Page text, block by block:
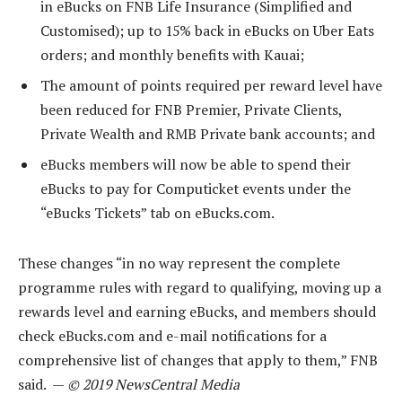
in eBucks on FNB Life Insurance (Simplified and
Customised); up to 15% back in eBucks on Uber Eats
orders; and monthly benefits with Kauai;
The amount of points required per reward level have
been reduced for FNB Premier, Private Clients,
Private Wealth and RMB Private bank accounts; and
eBucks members will now be able to spend their
eBucks to pay for Computicket events under the
“eBucks Tickets” tab on eBucks.com.
These changes “in no way represent the complete
programme rules with regard to qualifying, moving up a
rewards level and earning eBucks, and members should
check eBucks.com and e-mail notifications for a
comprehensive list of changes that apply to them,” FNB
said. — © 2019 NewsCentral Media